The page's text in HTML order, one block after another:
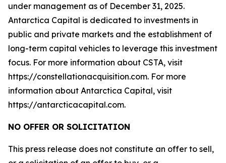
under management as of December 31, 2025.
Antarctica Capital is dedicated to investments in
public and private markets and the establishment of
long-term capital vehicles to leverage this investment
focus. For more information about CSTA, visit
https://constellationacquisition.com. For more
information about Antarctica Capital, visit
https://antarcticacapital.com.
NO OFFER OR SOLICITATION
This press release does not constitute an offer to sell,